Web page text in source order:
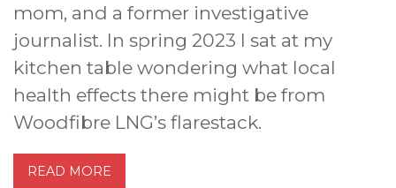
mom, and a former investigative
journalist. In spring 2023 I sat at my
kitchen table wondering what local
health effects there might be from
Woodfibre LNG’s flarestack.
READ MORE